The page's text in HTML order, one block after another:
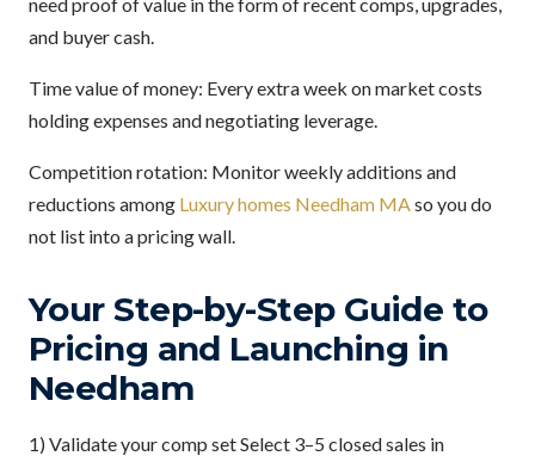
and buyer cash.
Time value of money: Every extra week on market costs
holding expenses and negotiating leverage.
Competition rotation: Monitor weekly additions and
reductions among Luxury homes Needham MA so you do
not list into a pricing wall.
Your Step-by-Step Guide to
Pricing and Launching in
Needham
1) Validate your comp set Select 3–5 closed sales in